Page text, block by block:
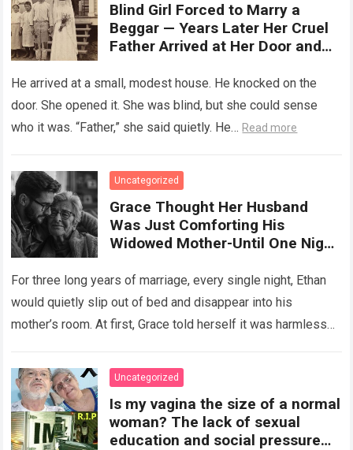
Blind Girl Forced to Marry a
Beggar — Years Later Her Cruel
Father Arrived at Her Door and
He arrived at a small, modest house. He knocked on the
door. She opened it. She was blind, but she could sense
who it was. “Father,” she said quietly. He… Read more
Uncategorized
Grace Thought Her Husband
Was Just Comforting His
Widowed Mother-Until One Night
And Discovered A Truth Too
Heartbreaking To Imagine
For three long years of marriage, every single night, Ethan
would quietly slip out of bed and disappear into his
mother’s room. At first, Grace told herself it was harmless…
Uncategorized
Is my vagina the size of a normal
woman? The lack of sexual
education and social pressure